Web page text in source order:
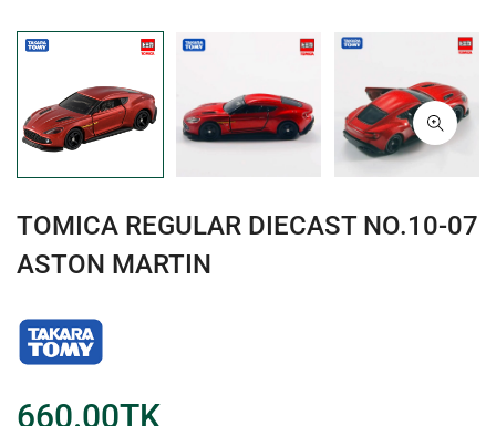
TOMICA REGULAR DIECAST NO.10-07
ASTON MARTIN
660.00TK